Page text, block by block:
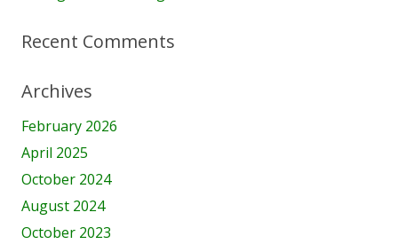
Recent Comments
Archives
February 2026
April 2025
October 2024
August 2024
October 2023